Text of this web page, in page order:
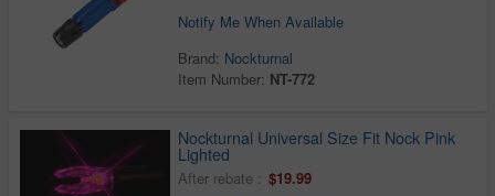
Notify Me When Available
Brand: Nockturnal
Item Number: NT-772
Nockturnal Universal Size Fit Nock Pink
Lighted
After rebate : $19.99